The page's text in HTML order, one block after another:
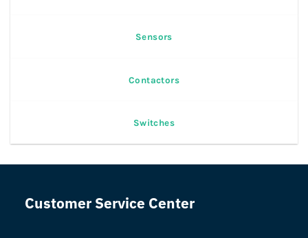
Sensors
Contactors
Switches
Customer Service Center